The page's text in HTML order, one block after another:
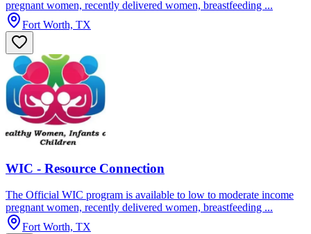
pregnant women, recently delivered women, breastfeeding ...
Fort Worth, TX
WIC - Resource Connection
The Official WIC program is available to low to moderate income
pregnant women, recently delivered women, breastfeeding ...
Fort Worth, TX